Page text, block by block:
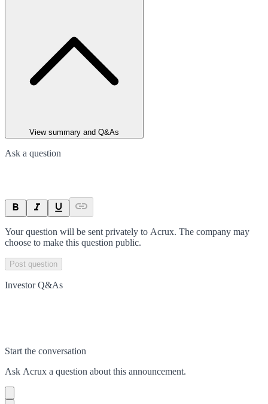
View summary and Q&As
Ask a question
Your question will be sent privately to Acrux. The company may
choose to make this question public.
Post question
Investor Q&As
Start the conversation
Ask Acrux a question about this announcement.